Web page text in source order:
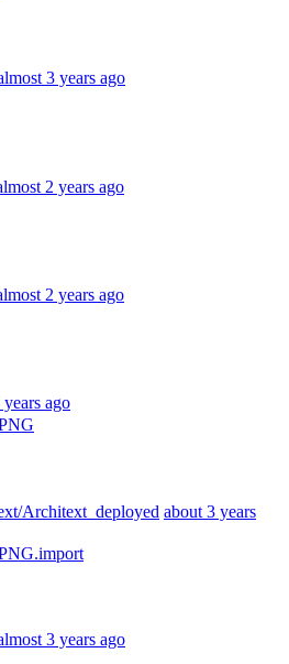
3 years ago
2 years ago
2 years ago
ago
Architext_deployed about 3 years
3 years ago